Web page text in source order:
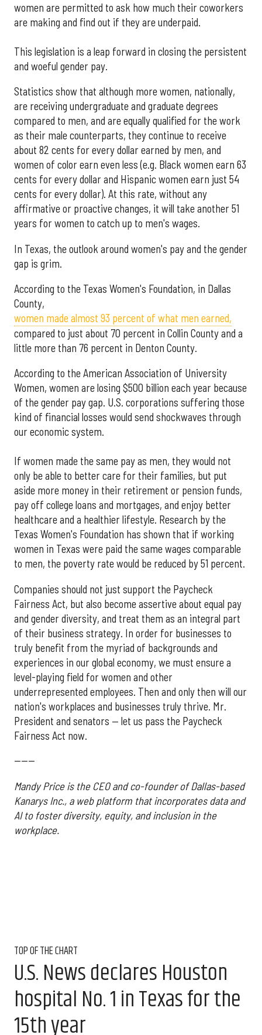
women are permitted to ask how much their coworkers
are making and find out if they are underpaid.
This legislation is a leap forward in closing the persistent
and woeful gender pay.
Statistics show that although more women, nationally,
are receiving undergraduate and graduate degrees
compared to men, and are equally qualified for the work
as their male counterparts, they continue to receive
about 82 cents for every dollar earned by men, and
women of color earn even less (e.g. Black women earn 63
cents for every dollar and Hispanic women earn just 54
cents for every dollar). At this rate, without any
affirmative or proactive changes, it will take another 51
years for women to catch up to men's wages.
In Texas, the outlook around women's pay and the gender
gap is grim.
According to the Texas Women's Foundation, in Dallas
County,
women made almost 93 percent of what men earned,
compared to just about 70 percent in Collin County and a
little more than 76 percent in Denton County.
According to the American Association of University
Women, women are losing $500 billion each year because
of the gender pay gap. U.S. corporations suffering those
kind of financial losses would send shockwaves through
our economic system.
If women made the same pay as men, they would not
only be able to better care for their families, but put
aside more money in their retirement or pension funds,
pay off college loans and mortgages, and enjoy better
healthcare and a healthier lifestyle. Research by the
Texas Women's Foundation has shown that if working
women in Texas were paid the same wages comparable
to men, the poverty rate would be reduced by 51 percent.
Companies should not just support the Paycheck
Fairness Act, but also become assertive about equal pay
and gender diversity, and treat them as an integral part
of their business strategy. In order for businesses to
truly benefit from the myriad of backgrounds and
experiences in our global economy, we must ensure a
level-playing field for women and other
underrepresented employees. Then and only then will our
nation's workplaces and businesses truly thrive. Mr.
President and senators — let us pass the Paycheck
Fairness Act now.
------
Mandy Price is the CEO and co-founder of Dallas-based
Kanarys Inc., a web platform that incorporates data and
AI to foster diversity, equity, and inclusion in the
workplace.
TOP OF THE CHART
U.S. News declares Houston
hospital No. 1 in Texas for the
15th year